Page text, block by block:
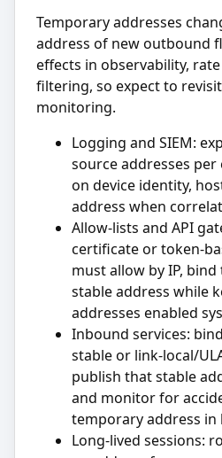
Temporary addresses
address of new outbound
effects in observability,
filtering, so expect to
monitoring.
Logging and SIEM:
source addresses
on device identity,
address when
Allow-lists and API
certificate or token-
must allow by IP,
stable address while
addresses enabled
Inbound services:
stable or link-local/
publish that stable
and monitor for
temporary address in
Long-lived sessions: